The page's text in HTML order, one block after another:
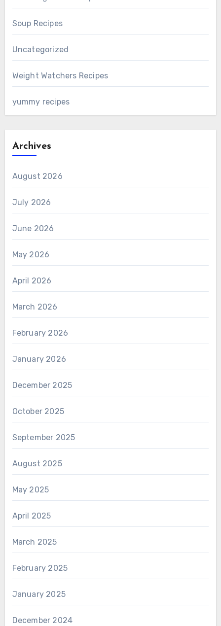
Soup Recipes
Uncategorized
Weight Watchers Recipes
yummy recipes
Archives
August 2026
July 2026
June 2026
May 2026
April 2026
March 2026
February 2026
January 2026
December 2025
October 2025
September 2025
August 2025
May 2025
April 2025
March 2025
February 2025
January 2025
December 2024